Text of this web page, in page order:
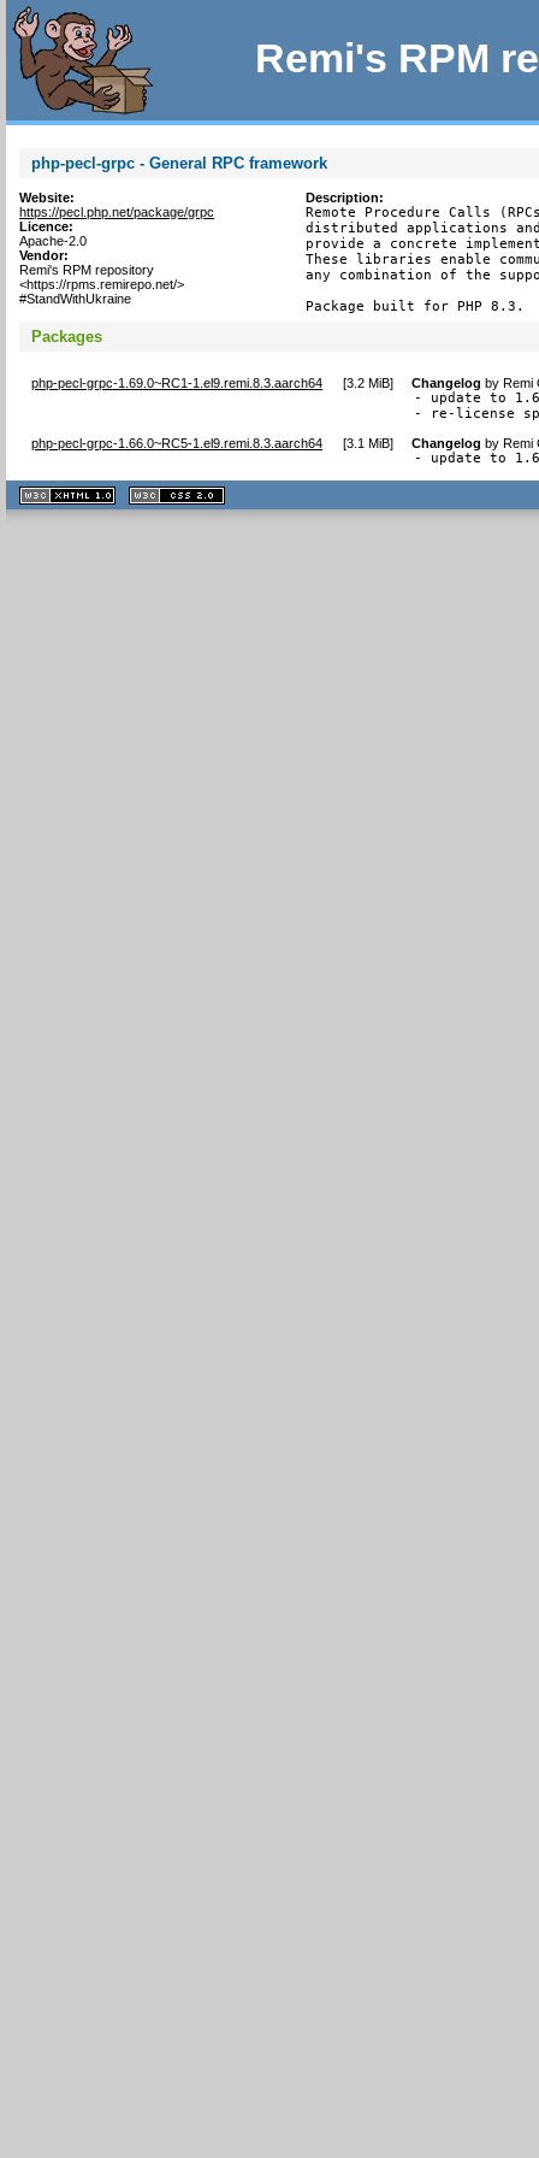
Remi's RPM
php-pecl-grpc - General RPC framework
Website:
https://pecl.php.net/package/grpc
Licence:
Apache-2.0
Vendor:
Remi's RPM repository
<https://rpms.remirepo.net/>
#StandWithUkraine
Description:
Remote Procedure Calls
distributed applications
provide a concrete
These libraries enable
any combination of the
Package built for PHP 8.3.
Packages
php-pecl-grpc-1.69.0~RC1-1.el9.remi.8.3.aarch64 [3.2 MiB] Changelog byRemi
- update to
- re-license
php-pecl-grpc-1.66.0~RC5-1.el9.remi.8.3.aarch64 [3.1 MiB] Changelog byRemi
- update to
XHTML
1.1 valide
2.0 valide